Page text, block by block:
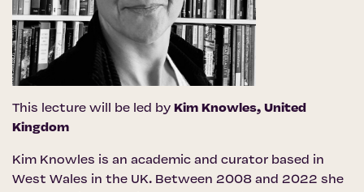
This lecture will be led by Kim Knowles, United
Kingdom
Kim Knowles is an academic and curator based in
West Wales in the UK. Between 2008 and 2022 she